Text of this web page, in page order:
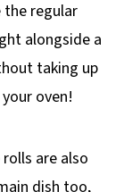
regular
alongside a
taking up
oven!
are also
dish too,